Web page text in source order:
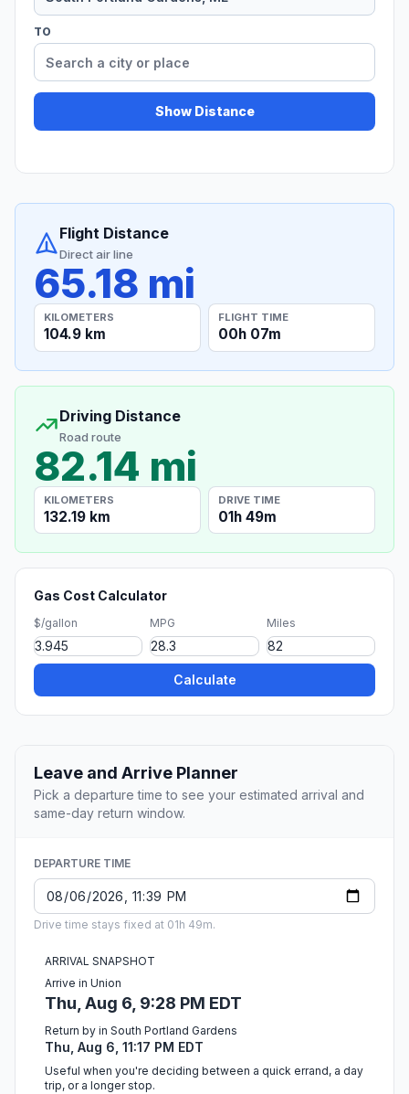
TO
Show Distance
Flight Distance
Direct air line
65.18 mi
KILOMETERS
104.9 km
FLIGHT TIME
00h 07m
Driving Distance
Road route
82.14 mi
KILOMETERS
132.19 km
DRIVE TIME
01h 49m
Gas Cost Calculator
$/gallon MPG Miles
Calculate
Leave and Arrive Planner
Pick a departure time to see your estimated arrival and
same-day return window.
DEPARTURE TIME
Drive time stays fixed at 01h 49m.
ARRIVAL SNAPSHOT
Arrive in Union
Thu, Aug 6, 9:28 PM EDT
Return by in South Portland Gardens
Thu, Aug 6, 11:17 PM EDT
Useful when you're deciding between a quick errand, a day
trip, or a longer stop.